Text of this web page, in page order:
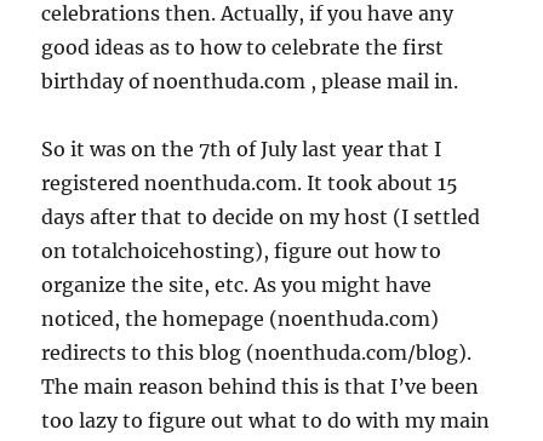
celebrations then. Actually, if you have any
good ideas as to how to celebrate the first
birthday of noenthuda.com , please mail in.
So it was on the 7th of July last year that I
registered noenthuda.com. It took about 15
days after that to decide on my host (I settled
on totalchoicehosting), figure out how to
organize the site, etc. As you might have
noticed, the homepage (noenthuda.com)
redirects to this blog (noenthuda.com/blog).
The main reason behind this is that I’ve been
too lazy to figure out what to do with my main